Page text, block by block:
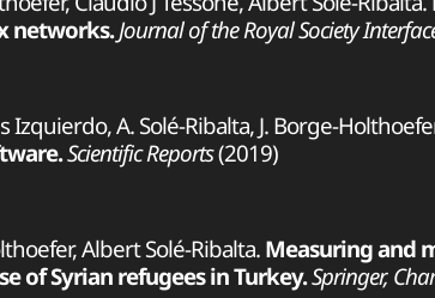
networks. Journal of the Royal Society
Izquierdo, A. Solé-Ribalta, J. Borge-
Scientific Reports(2019)
Albert Solé-Ribalta. Measuring and
of Syrian refugees in Turkey.Springer,